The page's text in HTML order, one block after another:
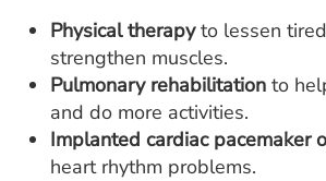
Physical therapyto lessen
strengthen muscles.
Pulmonary rehabilitation to
and do more activities.
Implanted cardiac pacemaker
heart rhythm problems.